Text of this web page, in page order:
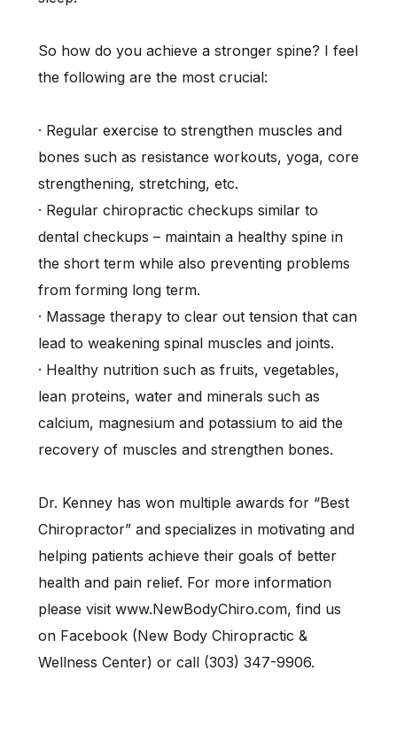
So how do you achieve a stronger spine? I feel
the following are the most crucial:
· Regular exercise to strengthen muscles and
bones such as resistance workouts, yoga, core
strengthening, stretching, etc.
· Regular chiropractic checkups similar to
dental checkups – maintain a healthy spine in
the short term while also preventing problems
from forming long term.
· Massage therapy to clear out tension that can
lead to weakening spinal muscles and joints.
· Healthy nutrition such as fruits, vegetables,
lean proteins, water and minerals such as
calcium, magnesium and potassium to aid the
recovery of muscles and strengthen bones.
Dr. Kenney has won multiple awards for “Best
Chiropractor” and specializes in motivating and
helping patients achieve their goals of better
health and pain relief. For more information
please visit www.NewBodyChiro.com, find us
on Facebook (New Body Chiropractic &
Wellness Center) or call (303) 347-9906.